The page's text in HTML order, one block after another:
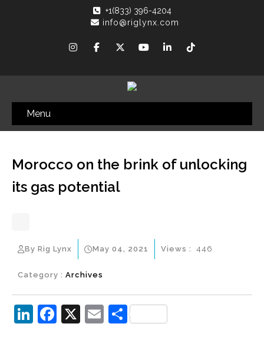
+1(833) 396-4204
info@riglynx.com
Menu
Morocco on the brink of unlocking
its gas potential
By Rig Lynx May 04, 2021
Category : Archives
Views : 446
Li F
X
E S